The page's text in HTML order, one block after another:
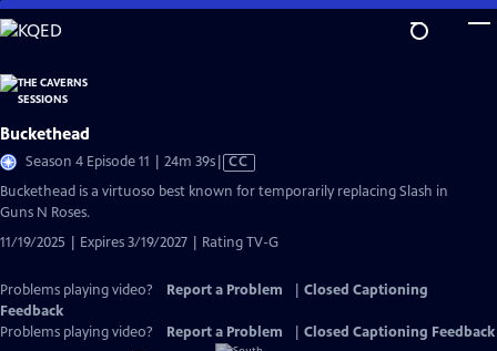
Skip
to
Content
Buckethead
Season 4 Episode 11 | 24m 39sVideo
CC
Buckethead is a virtuoso best known for temporarily replacing Slash in
Guns N Roses.
11/19/2025 | Expires 3/19/2027 | Rating TV-G
Problems playing video? Report a Problem
Closed Captioning
Feedback
Problems playing video?
Report a Problem Closed Captioning Feedback